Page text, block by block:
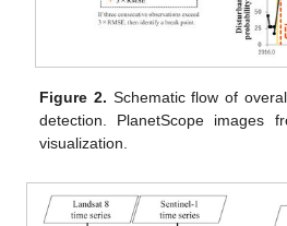
Figure 2. Schematic flow of
detection. PlanetScope images
visualization.